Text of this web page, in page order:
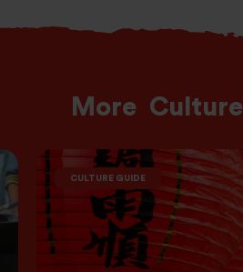
More Culture
CULTURE GUIDE